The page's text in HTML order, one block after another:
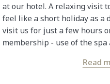
at our hotel. A relaxing visit
feel like a short holiday as a
visit us for just a few hours
membership - use of the
are always included. ForRead